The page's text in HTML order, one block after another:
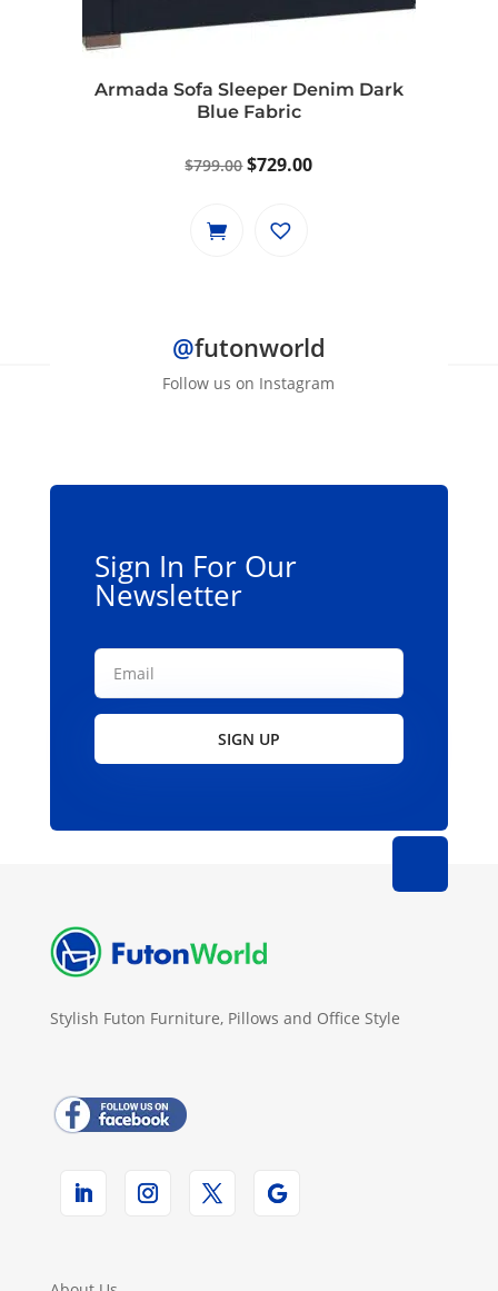
Armada Sofa Sleeper Denim Dark
Blue Fabric
$799.00Original
was:
$729.00Current
@futonworld
Follow us on Instagram
Sign In For Our
Newsletter
SIGN UP
Stylish Futon Furniture, Pillows and Office Style